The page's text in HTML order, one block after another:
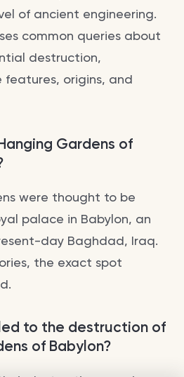
of ancient engineering.
common queries about
destruction,
origins, and
Gardens of
were thought to be
palace in Babylon, an
day Baghdad, Iraq.
the exact spot
to the destruction of
of Babylon?